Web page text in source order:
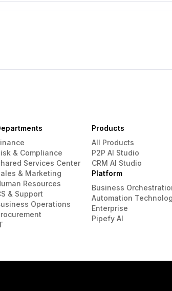
& Compliance
Services Center
& Marketing
Resources
& Support
Operations
Products
All Products
P2P AI Studio
CRM AI Studio
Platform
Business
Automation
Enterprise
Pipefy AI